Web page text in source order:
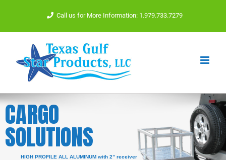
Call us for More Information: 1.979.733.7279
CARGO
SOLUTIONS
HIGH PROFILE ALL ALUMINUM with 2” receiver